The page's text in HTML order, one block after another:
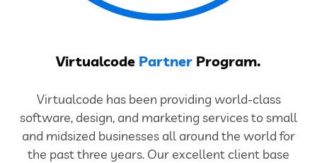
Virtualcode Partner Program.
Virtualcode has been providing world-class
software, design, and marketing services to small
and midsized businesses all around the world for
the past three years. Our excellent client base